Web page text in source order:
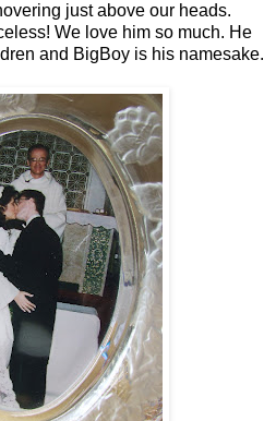
just above our heads.
We love him so much. He
and BigBoy is his namesake.